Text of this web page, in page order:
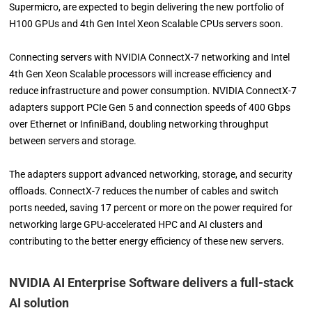
Supermicro, are expected to begin delivering the new portfolio of
H100 GPUs and 4th Gen Intel Xeon Scalable CPUs servers soon.
Connecting servers with NVIDIA ConnectX-7 networking and Intel
4th Gen Xeon Scalable processors will increase efficiency and
reduce infrastructure and power consumption. NVIDIA ConnectX-7
adapters support PCIe Gen 5 and connection speeds of 400 Gbps
over Ethernet or InfiniBand, doubling networking throughput
between servers and storage.
The adapters support advanced networking, storage, and security
offloads. ConnectX-7 reduces the number of cables and switch
ports needed, saving 17 percent or more on the power required for
networking large GPU-accelerated HPC and AI clusters and
contributing to the better energy efficiency of these new servers.
NVIDIA AI Enterprise Software delivers a full-stack
AI solution